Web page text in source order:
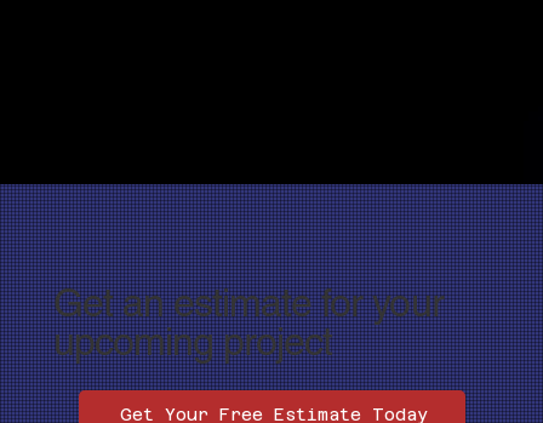
Get an estimate for your
upcoming project
Get Your Free Estimate Today